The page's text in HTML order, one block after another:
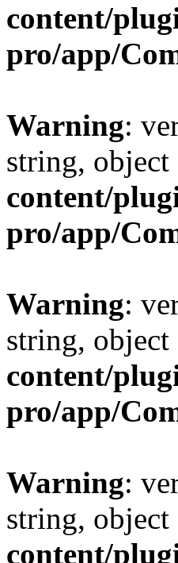
content/
pro/app/
Warning:
string,
content/
pro/app/
Warning:
string,
content/
pro/app/
Warning:
string,
content/